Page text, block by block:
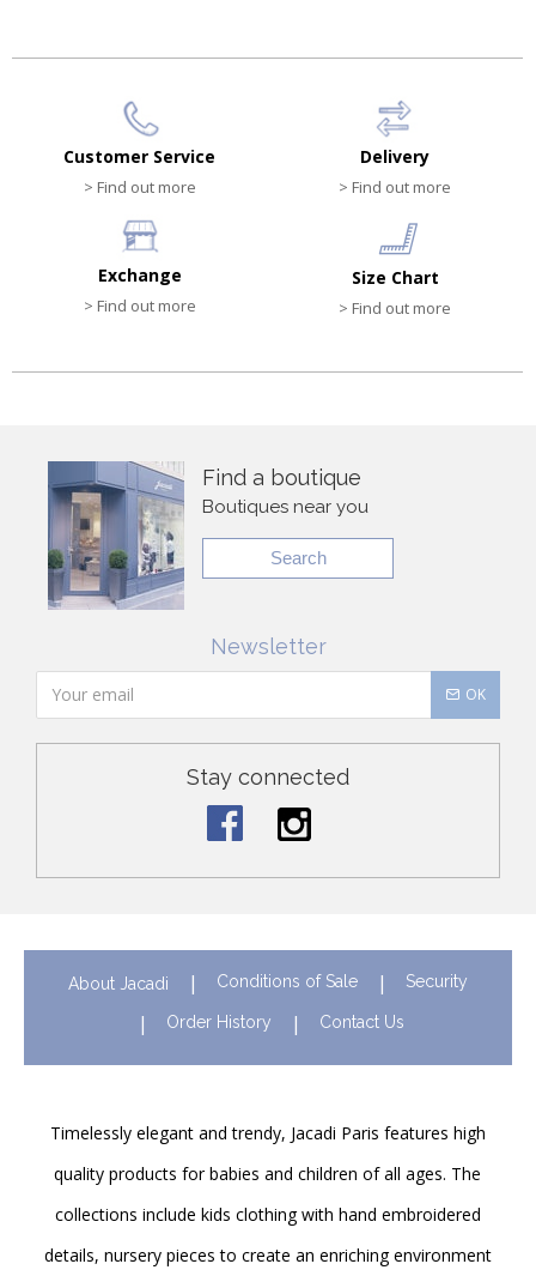
Customer Service
> Find out more
Delivery
> Find out more
Exchange
> Find out more
Size Chart
> Find out more
Find a boutique
Boutiques near you
Search
Newsletter
OK
Stay connected
About Jacadi Conditions of Sale Security
Order History Contact Us
Timelessly elegant and trendy, Jacadi Paris features high
quality products for babies and children of all ages. The
collections include kids clothing with hand embroidered
details, nursery pieces to create an enriching environment